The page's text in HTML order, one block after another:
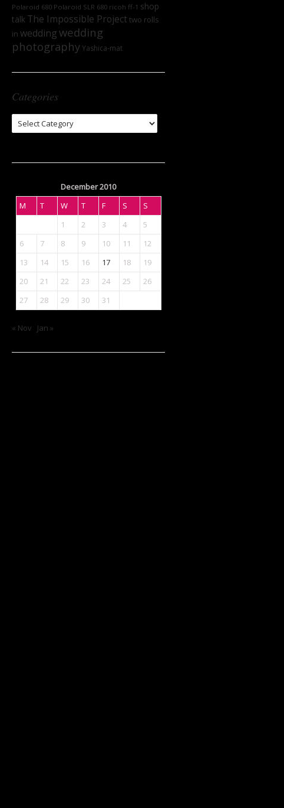
Polaroid 680 Polaroid SLR 680 ricoh ff-1 shop
talk The Impossible Project two rolls
in weddingwedding
photographyYashica-mat
Categories
Categories
December 2010
M
T W T F S
S
1
2 3 4
5
6
7 8 9 10 11
12
13
14 15 16 17 18
19
20
21 22 23 24 25
26
27
28 29 30 31
« Nov Jan »